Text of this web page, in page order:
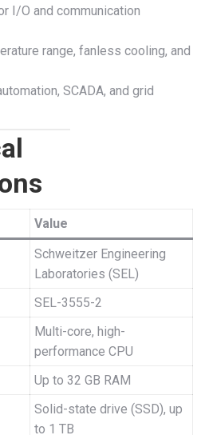
I/O and communication
range, fanless cooling, and
SCADA, and grid
Value
Schweitzer Engineering
Laboratories (SEL)
SEL-3555-2
Multi-core, high-
performance CPU
Up to 32 GB RAM
Solid-state drive (SSD), up
to 1 TB